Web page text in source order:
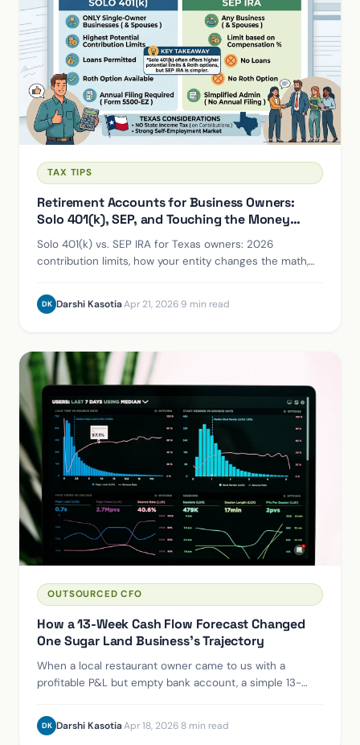
TAX TIPS
Retirement Accounts for Business Owners:
Solo 401(k), SEP, and Touching the Money
Early
Solo 401(k) vs. SEP IRA for Texas owners: 2026
contribution limits, how your entity changes the math,
DK Darshi Kasotia·Apr 21, 2026 9 min read
OUTSOURCED CFO
How a 13-Week Cash Flow Forecast Changed
One Sugar Land Business's Trajectory
When a local restaurant owner came to us with a
profitable P&L but empty bank account, a simple 13-
money was going — and what to do about it.
DK Darshi Kasotia·Apr 18, 2026 8 min read